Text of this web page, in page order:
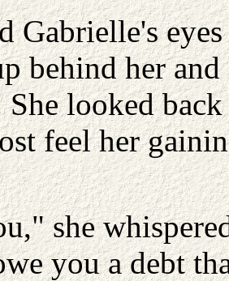
Gabrielle's
behind her
She looked
feel her
she
you a debt